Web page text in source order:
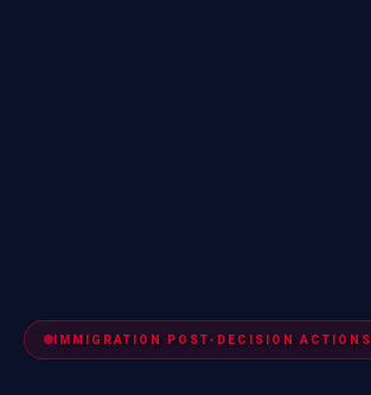
IMMIGRATION POST-DECISION ACTIONS